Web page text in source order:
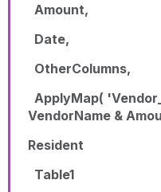
Amount,
Date,
OtherColumns,
ApplyMap(
VendorName &
Resident
Table1